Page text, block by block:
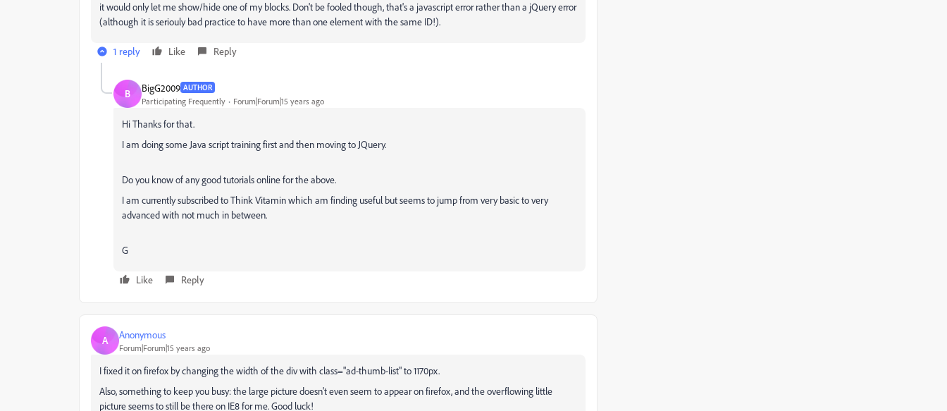
it would only let me show/hide one of my blocks. Don't be fooled though, that's a javascript error rather than a jQuery error
(although it is seriouly bad practice to have more than one element with the same ID!).
1 reply Like Reply
B BigG2009 AUTHOR
Participating Frequently Forum|Forum|15 years ago
Hi Thanks for that.
I am doing some Java script training first and then moving to JQuery.
Do you know of any good tutorials online for the above.
I am currently subscribed to Think Vitamin which am finding useful but seems to jump from very basic to very
advanced with not much in between.
G
Like Reply
A Anonymous
Forum|Forum|15 years ago
I fixed it on firefox by changing the width of the div with class="ad-thumb-list" to 1170px.
Also, something to keep you busy: the large picture doesn't even seem to appear on firefox, and the overflowing little
picture seems to still be there on IE8 for me. Good luck!